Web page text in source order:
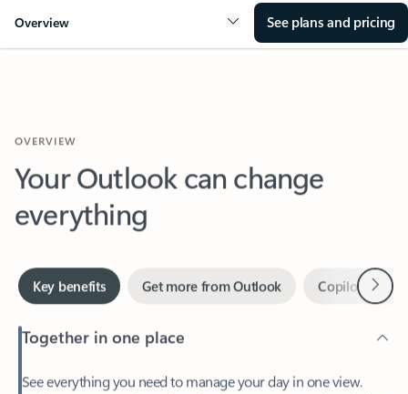
Overview See plans and pricing
Your Outlook can change
everything
Key benefits Copilot in
Next
Easily stay on top of emails, calendars, contacts, and to-do lists